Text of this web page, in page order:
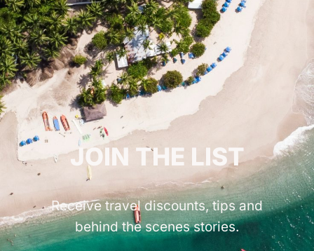
GET INSPIRED!
JOIN THE LIST
Receive travel discounts, tips and
behind the scenes stories.